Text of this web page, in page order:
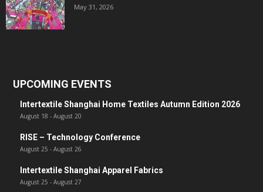
May 31, 2026
UPCOMING EVENTS
Intertextile Shanghai Home Textiles Autumn Edition 2026
August 18 - August 20
RISE – Technology Conference
August 25 - August 26
Intertextile Shanghai Apparel Fabrics
August 25 - August 27